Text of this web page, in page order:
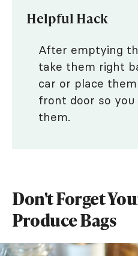
Helpful Hack
After emptying
take them right
car or place
front door so
them.
Don't Forget
Produce Bags